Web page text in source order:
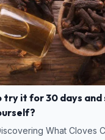
try it for 30 days and
What Cloves